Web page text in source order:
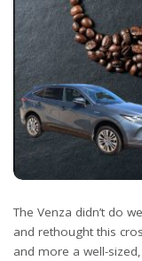
The Venza didn’t do
and rethought this
and more a well-